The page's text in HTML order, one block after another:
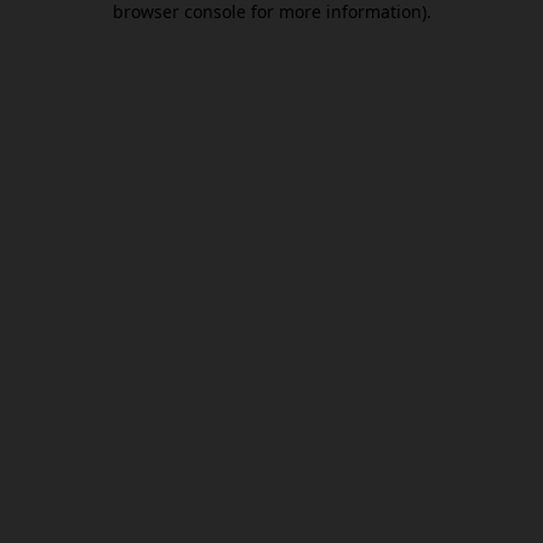
browser console for more information).